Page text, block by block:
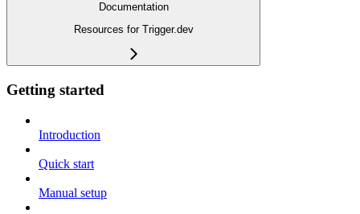
Documentation
Resources for Trigger.dev
Getting started
Introduction
Quick start
Manual setup